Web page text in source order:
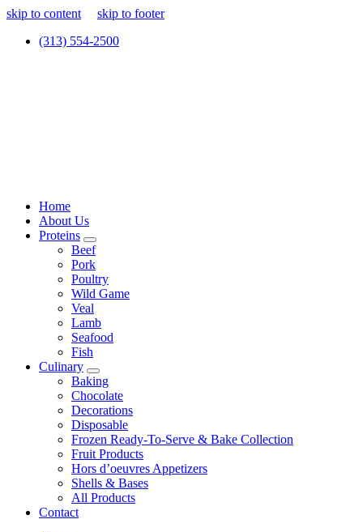
skip to content
skip to footer
(313) 554-2500
Home
About Us
Proteins
Beef
Pork
Poultry
Wild Game
Veal
Lamb
Seafood
Fish
Culinary
Baking
Chocolate
Decorations
Disposable
Frozen Ready-To-Serve & Bake Collection
Fruit Products
Hors d’oeuvres Appetizers
Shells & Bases
All Products
Contact